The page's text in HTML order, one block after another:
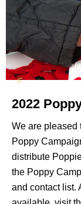
2022
We are pleased
Poppy
distribute
the Poppy
and contact list.